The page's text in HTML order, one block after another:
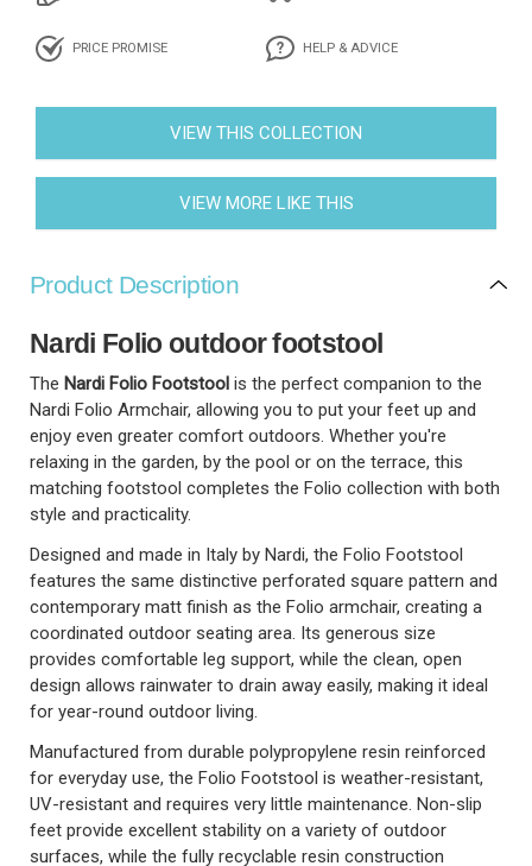
PRICE PROMISE HELP & ADVICE
VIEW THIS COLLECTION
VIEW MORE LIKE THIS
Product Description
Nardi Folio outdoor footstool
The Nardi Folio Footstool is the perfect companion to the
Nardi Folio Armchair, allowing you to put your feet up and
enjoy even greater comfort outdoors. Whether you're
relaxing in the garden, by the pool or on the terrace, this
matching footstool completes the Folio collection with both
style and practicality.
Designed and made in Italy by Nardi, the Folio Footstool
features the same distinctive perforated square pattern and
contemporary matt finish as the Folio armchair, creating a
coordinated outdoor seating area. Its generous size
provides comfortable leg support, while the clean, open
design allows rainwater to drain away easily, making it ideal
for year-round outdoor living.
Manufactured from durable polypropylene resin reinforced
for everyday use, the Folio Footstool is weather-resistant,
UV-resistant and requires very little maintenance. Non-slip
feet provide excellent stability on a variety of outdoor
surfaces, while the fully recyclable resin construction